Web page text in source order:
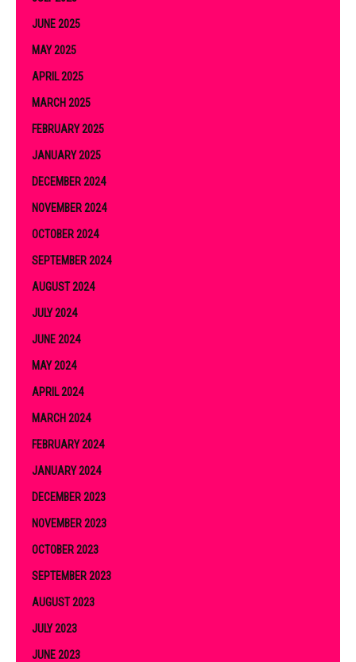
JUNE 2025
MAY 2025
APRIL 2025
MARCH 2025
FEBRUARY 2025
JANUARY 2025
DECEMBER 2024
NOVEMBER 2024
OCTOBER 2024
SEPTEMBER 2024
AUGUST 2024
JULY 2024
JUNE 2024
MAY 2024
APRIL 2024
MARCH 2024
FEBRUARY 2024
JANUARY 2024
DECEMBER 2023
NOVEMBER 2023
OCTOBER 2023
SEPTEMBER 2023
AUGUST 2023
JULY 2023
JUNE 2023